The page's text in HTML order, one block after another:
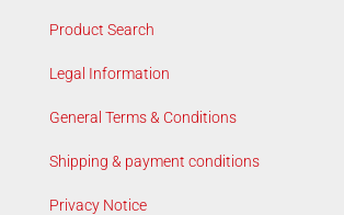
Product Search
Legal Information
General Terms & Conditions
Shipping & payment conditions
Privacy Notice